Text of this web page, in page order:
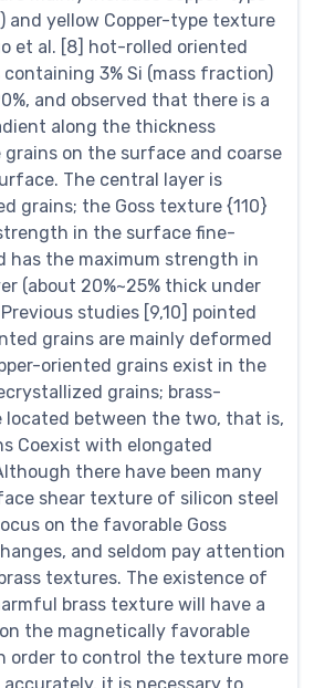
and yellow Copper-type texture
et al. [8] hot-rolled oriented
3% Si (mass fraction)
and observed that there is a
along the thickness
on the surface and coarse
The central layer is
grains; the Goss texture {110}
in the surface fine-
has the maximum strength in
(about 20%~25% thick under
studies [9,10] pointed
grains are mainly deformed
oriented grains exist in the
grains; brass-
located between the two, that is,
Coexist with elongated
there have been many
shear texture of silicon steel
on the favorable Goss
and seldom pay attention
textures. The existence of
brass texture will have a
the magnetically favorable
order to control the texture more